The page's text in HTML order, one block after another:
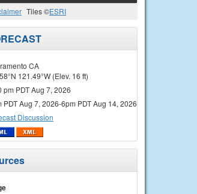
Tiles ©ESRI
CA
121.49°W (Elev. 16 ft)
pm PDT Aug 7, 2026
PDT Aug 7, 2026-6pm PDT Aug 14, 2026
Discussion